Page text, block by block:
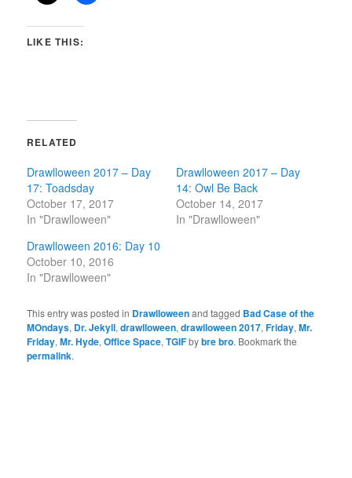
LIKE THIS:
RELATED
Drawlloween 2017 – Day
17: Toadsday
October 17, 2017
In "Drawlloween"
Drawlloween 2017 – Day
14: Owl Be Back
October 14, 2017
In "Drawlloween"
Drawlloween 2016: Day 10
October 10, 2016
In "Drawlloween"
This entry was posted in Drawlloweenand tagged Bad Case of the
MOndays, Dr. Jekyll,drawlloween,drawlloween 2017,Friday,Mr.
Friday,Mr. Hyde,Office Space,TGIFbybre bro. Bookmark the
permalink.